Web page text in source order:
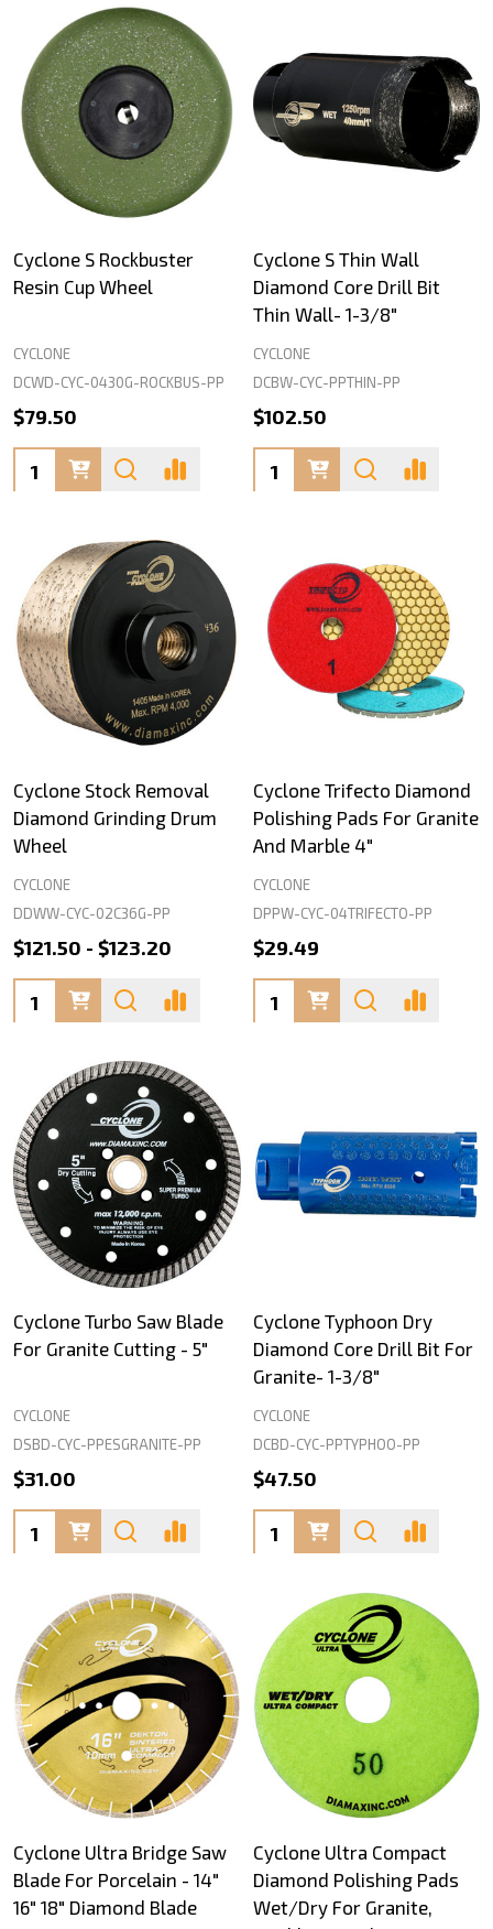
Cyclone S Rockbuster
Resin Cup Wheel
CYCLONE
DCWD-CYC-0430G-ROCKBUS-PP
$79.50
Quantity:
Cyclone S Thin Wall
Diamond Core Drill Bit
Thin Wall- 1-3/8"
CYCLONE
DCBW-CYC-PPTHIN-PP
$102.50
Quantity:
Cyclone Stock Removal
Diamond Grinding Drum
Wheel
CYCLONE
DDWW-CYC-02C36G-PP
$121.50 - $123.20
Quantity:
Cyclone Trifecto Diamond
Polishing Pads For Granite
And Marble 4"
CYCLONE
DPPW-CYC-04TRIFECTO-PP
$29.49
Quantity:
Cyclone Turbo Saw Blade
For Granite Cutting - 5"
CYCLONE
DSBD-CYC-PPESGRANITE-PP
$31.00
Quantity:
Cyclone Typhoon Dry
Diamond Core Drill Bit For
Granite- 1-3/8"
CYCLONE
DCBD-CYC-PPTYPHOO-PP
$47.50
Quantity:
Cyclone Ultra Bridge Saw
Blade For Porcelain - 14"
16" 18" Diamond Blade
Cyclone Ultra Compact
Diamond Polishing Pads
Wet/Dry For Granite,